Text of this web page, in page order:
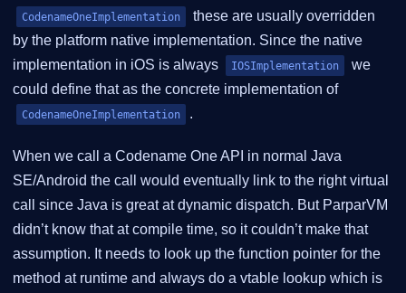
CodenameOneImplementation
these are usually overridden
by the platform native implementation. Since the native
implementation in iOS is always
IOSImplementation
we
could define that as the concrete implementation of
CodenameOneImplementation .
When we call a Codename One API in normal Java
SE/Android the call would eventually link to the right virtual
call since Java is great at dynamic dispatch. But ParparVM
didn’t know that at compile time, so it couldn’t make that
assumption. It needs to look up the function pointer for the
method at runtime and always do a vtable lookup which is